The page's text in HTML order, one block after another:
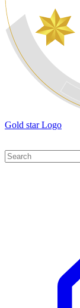
Gold star Logo